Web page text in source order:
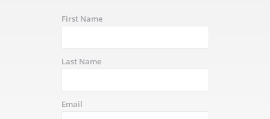
First Name
Last Name
Email